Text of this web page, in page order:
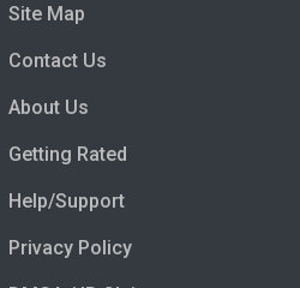
Site Map
Contact Us
About Us
Getting Rated
Help/Support
Privacy Policy